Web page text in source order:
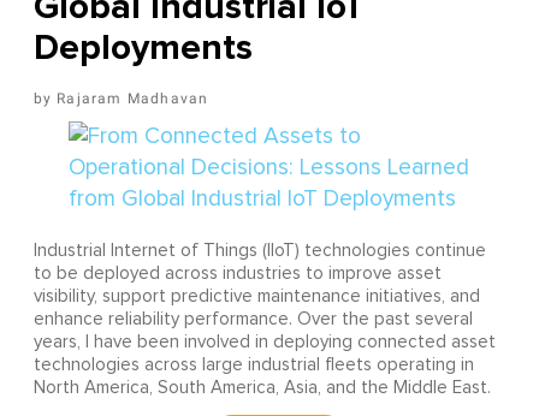
Deployments
Rajaram Madhavan
Industrial Internet of Things (IIoT) technologies continue
to be deployed across industries to improve asset
visibility, support predictive maintenance initiatives, and
enhance reliability performance. Over the past several
years, I have been involved in deploying connected asset
technologies across large industrial fleets operating in
North America, South America, Asia, and the Middle East.